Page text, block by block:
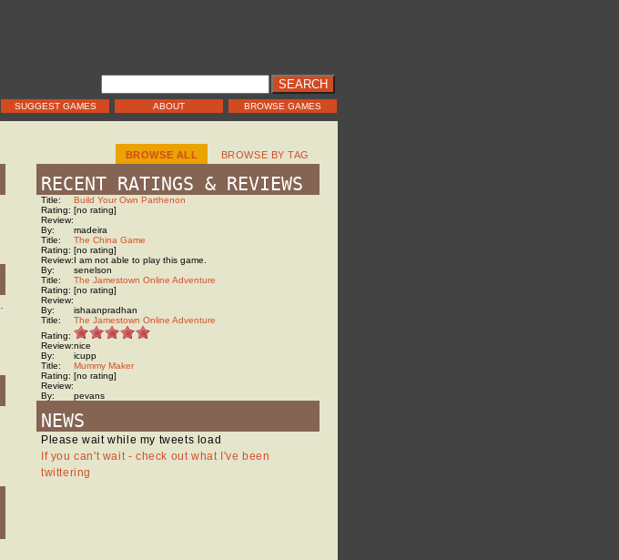
BROWSE GAMES
ABOUT
SUGGEST GAMES
BROWSE ALL BROWSE BY TAG
RECENT RATINGS & REVIEWS
Title:
Build Your Own Parthenon
Rating: [no rating]
Review:
By:
madeira
Title:
The China Game
Rating: [no rating]
Review:I am not able to play this game.
By:
senelson
Title:
The Jamestown Online Adventure
Rating: [no rating]
Review:
By:
ishaanpradhan
Title:
The Jamestown Online Adventure
Rating:
Review:nice
By:
icupp
Title:
Mummy Maker
Rating: [no rating]
Review:
By:
pevans
NEWS
Please wait while my tweets load
If you can't wait - check out what I've been
twittering